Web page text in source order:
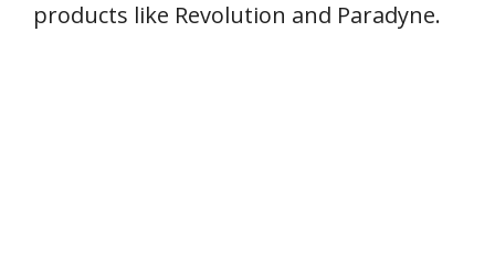
products like Revolution and Paradyne.